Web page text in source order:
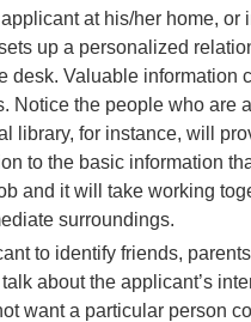
at his/her home,
up a personalized
desk. Valuable information
Notice the people who are
library, for instance, will
to the basic information
and it will take working
surroundings.
to identify friends,
about the applicant’s
want a particular person